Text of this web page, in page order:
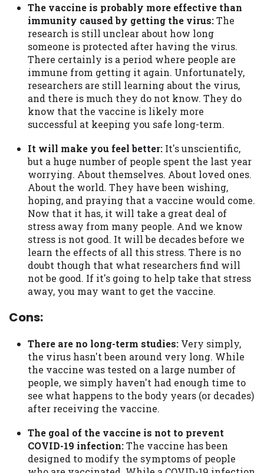
The vaccine is probably more effective than
immunity caused by getting the virus:The
research is still unclear about how long
someone is protected after having the virus.
There certainly is a period where people are
immune from getting it again. Unfortunately,
researchers are still learning about the virus,
and there is much they do not know. They do
know that the vaccine is likely more
successful at keeping you safe long-term.
It will make you feel better: It's unscientific,
but a huge number of people spent the last year
worrying. About themselves. About loved ones.
About the world. They have been wishing,
hoping, and praying that a vaccine would come.
Now that it has, it will take a great deal of
stress away from many people. And we know
stress is not good. It will be decades before we
learn the effects of all this stress. There is no
doubt though that what researchers find will
not be good. If it's going to help take that stress
away, you may want to get the vaccine.
Cons:
There are no long-term studies: Very simply,
the virus hasn't been around very long. While
the vaccine was tested on a large number of
people, we simply haven't had enough time to
see what happens to the body years (or decades)
after receiving the vaccine.
The goal of the vaccine is not to prevent
COVID-19 infection:The vaccine has been
designed to modify the symptoms of people